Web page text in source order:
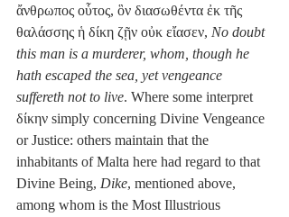
ἄνθρωπος οὗτος, ὃν διασωθέντα ἐκ τῆς
θαλάσσης ἡ δίκη ζῇν οὐκ εἴασεν, No doubt
this man is a murderer, whom, though he
hath escaped the sea, yet vengeance
suffereth not to live. Where some interpret
δίκην simply concerning Divine Vengeance
or Justice: others maintain that the
inhabitants of Malta here had regard to that
Divine Being, Dike, mentioned above,
among whom is the Most Illustrious